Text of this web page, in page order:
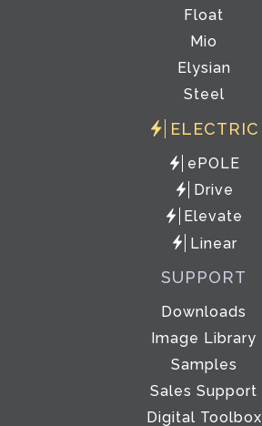
Float
Mio
Elysian
Steel
ELECTRIC
ePOLE
Drive
Elevate
Linear
SUPPORT
Downloads
Image Library
Samples
Sales Support
Digital Toolbox